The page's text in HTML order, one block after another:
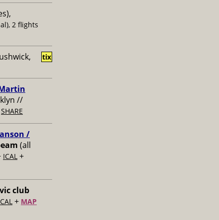
2 flights
tix
//
SHARE
/
(all
ICAL +
club
+ MAP